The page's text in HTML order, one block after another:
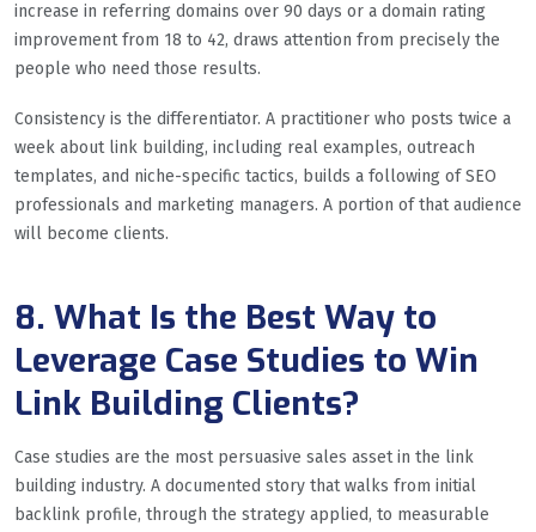
increase in referring domains over 90 days or a domain rating
improvement from 18 to 42, draws attention from precisely the
people who need those results.
Consistency is the differentiator. A practitioner who posts twice a
week about link building, including real examples, outreach
templates, and niche-specific tactics, builds a following of SEO
professionals and marketing managers. A portion of that audience
will become clients.
8. What Is the Best Way to
Leverage Case Studies to Win
Link Building Clients?
Case studies are the most persuasive sales asset in the link
building industry. A documented story that walks from initial
backlink profile, through the strategy applied, to measurable